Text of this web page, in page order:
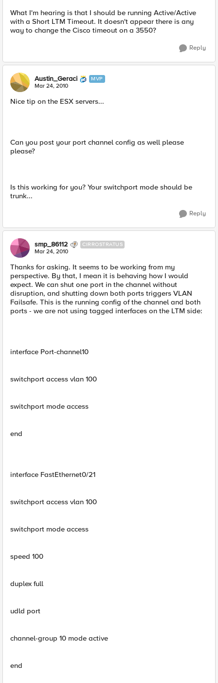
What I'm hearing is that I should be running Active/Active
with a Short LTM Timeout. It doesn't appear there is any
way to change the Cisco timeout on a 3550?
Reply
Austin_Geraci MVP
Mar 24, 2010
Nice tip on the ESX servers...
Can you post your port channel config as well please
please?
Is this working for you? Your switchport mode should be
trunk...
Reply
smp_86112 CIRROSTRATUS
Mar 24, 2010
Thanks for asking. It seems to be working from my
perspective. By that, I mean it is behaving how I would
expect. We can shut one port in the channel without
disruption, and shutting down both ports triggers VLAN
Failsafe. This is the running config of the channel and both
ports - we are not using tagged interfaces on the LTM side:
interface Port-channel10
switchport access vlan 100
switchport mode access
end
interface FastEthernet0/21
switchport access vlan 100
switchport mode access
speed 100
duplex full
udld port
channel-group 10 mode active
end